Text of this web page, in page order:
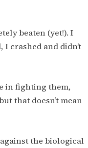
beaten (yet!). I
crashed and didn’t
in fighting them,
that doesn’t mean
the biological